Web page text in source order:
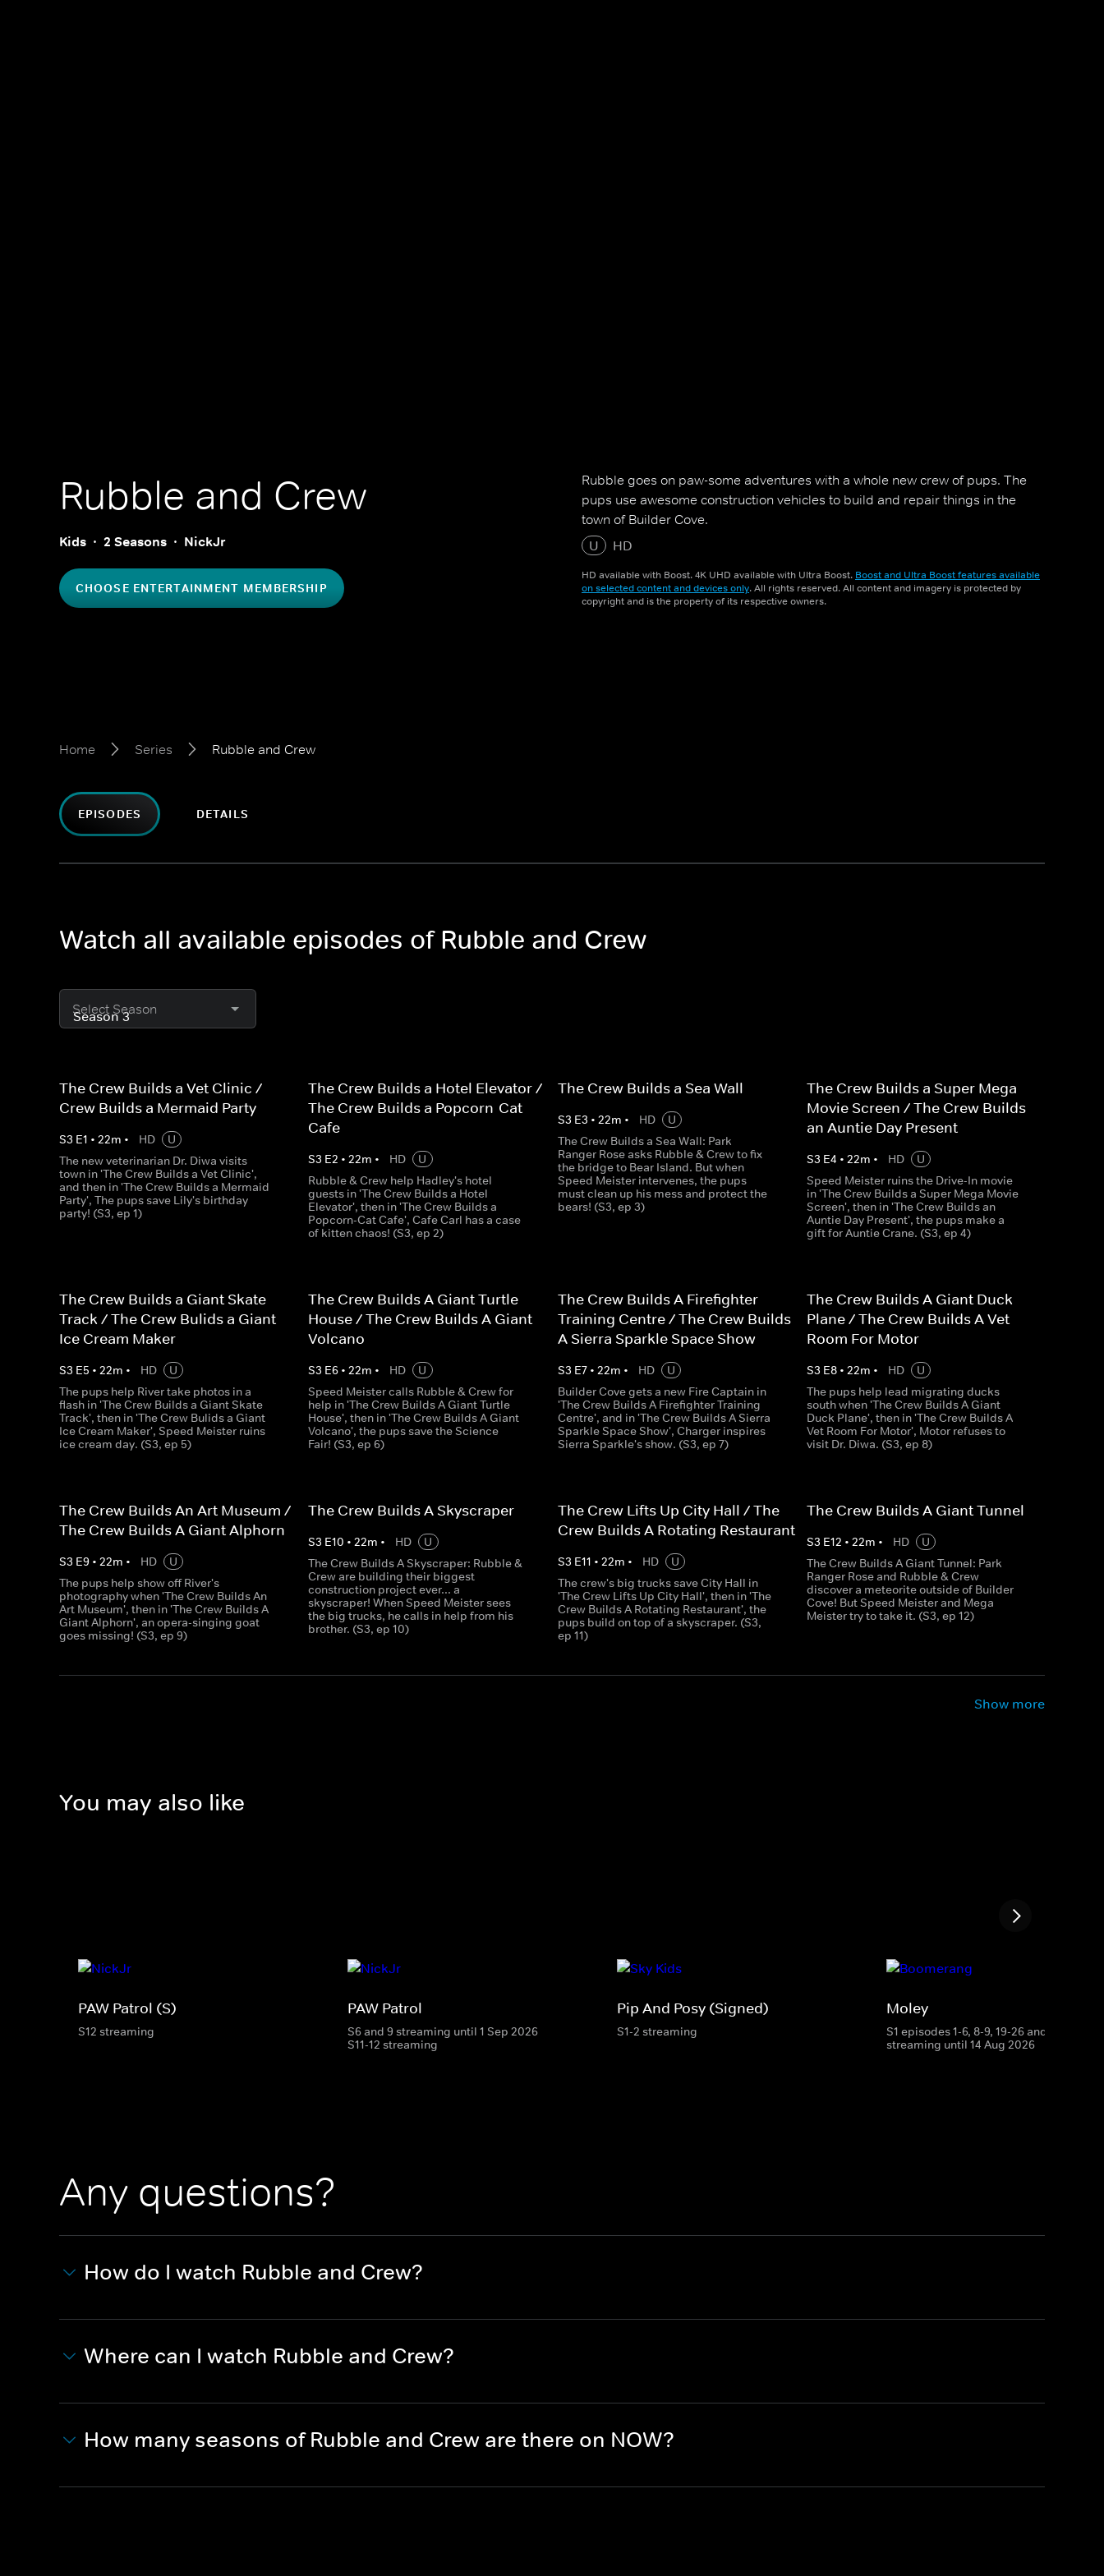
Rubble and Crew
Kids 2 Seasons NickJr
CHOOSE ENTERTAINMENT MEMBERSHIP
Rubble goes on paw-some adventures with a whole new crew of pups. The
pups use awesome construction vehicles to build and repair things in the
town of Builder Cove.
U
HD
HD available with Boost. 4K UHD available with Ultra Boost. Boost and Ultra Boost features available
on selected content and devices only. All rights reserved. All content and imagery is protected by
copyright and is the property of its respective owners.
Home Series Rubble and Crew
EPISODES DETAILS
Watch all available episodes of Rubble and Crew
Select Season
The Crew Builds a Vet Clinic /
Crew Builds a Mermaid Party
S3 E1 • 22m • HD
U
The new veterinarian Dr. Diwa visits
town in 'The Crew Builds a Vet Clinic',
and then in 'The Crew Builds a Mermaid
Party', The pups save Lily's birthday
party! (S3, ep 1)
The Crew Builds a Hotel Elevator /
The Crew Builds a Popcorn-Cat
Cafe
S3 E2 •22m • HD
U
Rubble & Crew help Hadley's hotel
guests in 'The Crew Builds a Hotel
Elevator', then in 'The Crew Builds a
Popcorn-Cat Cafe', Cafe Carl has a case
of kitten chaos! (S3, ep 2)
The Crew Builds a Sea Wall
S3 E3 • 22m • HD
U
The Crew Builds a Sea Wall: Park
Ranger Rose asks Rubble & Crew to fix
the bridge to Bear Island. But when
Speed Meister intervenes, the pups
must clean up his mess and protect the
bears! (S3, ep 3)
The Crew Builds a Super Mega
Movie Screen / The Crew Builds
an Auntie Day Present
S3 E4 • 22m • HD
U
Speed Meister ruins the Drive-In movie
in 'The Crew Builds a Super Mega Movie
Screen', then in 'The Crew Builds an
Auntie Day Present', the pups make a
gift for Auntie Crane. (S3, ep 4)
The Crew Builds a Giant Skate
Track / The Crew Bulids a Giant
Ice Cream Maker
S3 E5 • 22m • HD
U
The pups help River take photos in a
flash in 'The Crew Builds a Giant Skate
Track', then in 'The Crew Bulids a Giant
Ice Cream Maker', Speed Meister ruins
ice cream day. (S3, ep 5)
The Crew Builds A Giant Turtle
House / The Crew Builds A Giant
Volcano
S3 E6 •22m • HD
U
Speed Meister calls Rubble & Crew for
help in 'The Crew Builds A Giant Turtle
House', then in 'The Crew Builds A Giant
Volcano', the pups save the Science
Fair! (S3, ep 6)
The Crew Builds A Firefighter
Training Centre / The Crew Builds
A Sierra Sparkle Space Show
S3 E7• 22m • HD
U
Builder Cove gets a new Fire Captain in
'The Crew Builds A Firefighter Training
Centre', and in 'The Crew Builds A Sierra
Sparkle Space Show', Charger inspires
Sierra Sparkle's show. (S3, ep 7)
The Crew Builds A Giant Duck
Plane / The Crew Builds A Vet
Room For Motor
S3 E8• 22m • HD
U
The pups help lead migrating ducks
south when 'The Crew Builds A Giant
Duck Plane', then in 'The Crew Builds A
Vet Room For Motor', Motor refuses to
visit Dr. Diwa. (S3, ep 8)
The Crew Builds An Art Museum /
The Crew Builds A Giant Alphorn
S3 E9 • 22m • HD
U
The pups help show off River's
photography when 'The Crew Builds An
Art Museum', then in 'The Crew Builds A
Giant Alphorn', an opera-singing goat
goes missing! (S3, ep 9)
The Crew Builds A Skyscraper
S3 E10 •22m • HD
U
The Crew Builds A Skyscraper: Rubble &
Crew are building their biggest
construction project ever... a
skyscraper! When Speed Meister sees
the big trucks, he calls in help from his
brother. (S3, ep 10)
The Crew Lifts Up City Hall / The
Crew Builds A Rotating Restaurant
S3 E11 • 22m • HD
U
The crew's big trucks save City Hall in
'The Crew Lifts Up City Hall', then in 'The
Crew Builds A Rotating Restaurant', the
pups build on top of a skyscraper. (S3,
ep 11)
The Crew Builds A Giant Tunnel
S3 E12 • 22m • HD
U
The Crew Builds A Giant Tunnel: Park
Ranger Rose and Rubble & Crew
discover a meteorite outside of Builder
Cove! But Speed Meister and Mega
Meister try to take it. (S3, ep 12)
Show more
You may also like
PAW Patrol (S)
S12 streaming
PAW Patrol
S6 and 9 streaming until 1 Sep 2026
S11-12 streaming
Pip And Posy (Signed)
S1-2 streaming
Moley
S1 episodes 1-6, 8-9, 19-26 and 28
streaming until 14 Aug 2026
Any questions?
How do I watch Rubble and Crew?
Where can I watch Rubble and Crew?
How many seasons of Rubble and Crew are there on NOW?